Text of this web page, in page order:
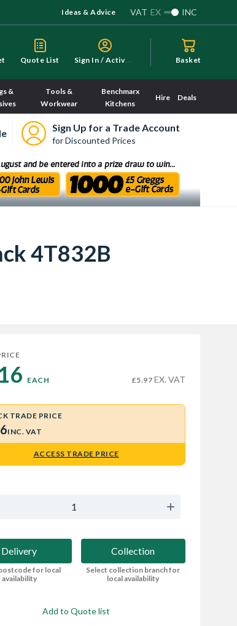
Ideas & Advice VAT EX INC
Quote List S
ign In / Activate Basket
&
Tools &
Workwear
Benchmarx
Kitchens
Hire Deals
Sign Up for a Trade Account
for Discounted Prices
4T832B
EACH £5.97 EX. VAT
TRADE PRICE
INC. VAT
ACCESS TRADE PRICE
Delivery
for local
availability
Collection
Select collection branch for
local availability
Add to Quote list